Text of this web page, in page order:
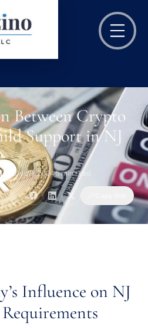
Between Crypto
Support in NJ
Dec 9, 2024·5 min read
Influence on NJ